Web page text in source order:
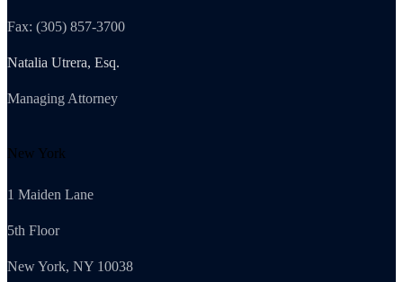
Fax: (305) 857-3700
Natalia Utrera, Esq.
Managing Attorney
New York
1 Maiden Lane
5th Floor
New York, NY 10038